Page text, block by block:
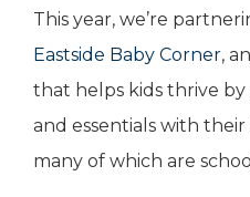
This year, we’re
Eastside Baby Corner,
that helps kids thrive
and essentials with
many of which are